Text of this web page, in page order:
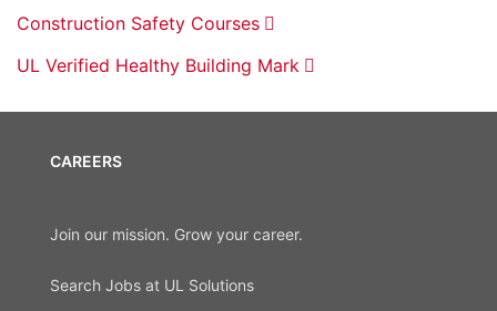
Construction Safety Courses
UL Verified Healthy Building Mark
CAREERS
Join our mission. Grow your career.
Search Jobs at UL Solutions